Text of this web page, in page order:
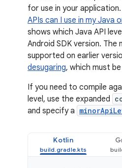
for use in your
APIs can I use in my Java
shows which Java API
Android SDK version. The
supported on earlier
desugaring, which must
If you need to compile
level, use the expanded
and specify a
Kotlin